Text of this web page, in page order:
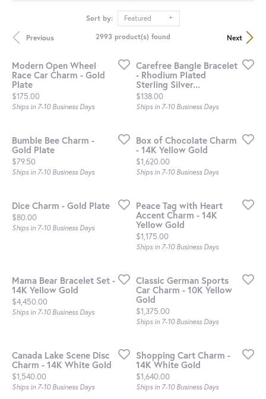
Sort by: Featured
Previous Next
2993 product(s) found
Modern Open Wheel
Race Car Charm - Gold
Plate
Price:
$175.00
Ships in 7-10 Business Days
Carefree Bangle Bracelet
- Rhodium Plated
Sterling Silver...
Price:
$138.00
Ships in 7-10 Business Days
Bumble Bee Charm -
Gold Plate
Price:
$79.50
Ships in 7-10 Business Days
Box of Chocolate Charm
- 14K Yellow Gold
Price:
$1,620.00
Ships in 7-10 Business Days
Dice Charm - Gold Plate
Price:
$80.00
Ships in 7-10 Business Days
Peace Tag with Heart
Accent Charm - 14K
Yellow Gold
Price:
$1,175.00
Ships in 7-10 Business Days
Mama Bear Bracelet Set -
14K Yellow Gold
Price:
$4,450.00
Ships in 7-10 Business Days
Classic German Sports
Car Charm - 10K Yellow
Gold
Price:
$1,375.00
Ships in 7-10 Business Days
Canada Lake Scene Disc
Charm - 14K White Gold
Price:
$1,540.00
Ships in 7-10 Business Days
Shopping Cart Charm -
14K White Gold
Price:
$1,640.00
Ships in 7-10 Business Days